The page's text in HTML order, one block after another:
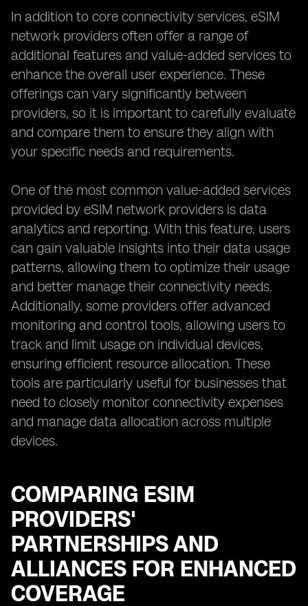
In addition to core connectivity services, eSIM
network providers often offer a range of
additional features and value-added services to
enhance the overall user experience. These
offerings can vary significantly between
providers, so it is important to carefully evaluate
and compare them to ensure they align with
your specific needs and requirements.
One of the most common value-added services
provided by eSIM network providers is data
analytics and reporting. With this feature, users
can gain valuable insights into their data usage
patterns, allowing them to optimize their usage
and better manage their connectivity needs.
Additionally, some providers offer advanced
monitoring and control tools, allowing users to
track and limit usage on individual devices,
ensuring efficient resource allocation. These
tools are particularly useful for businesses that
need to closely monitor connectivity expenses
and manage data allocation across multiple
devices.
COMPARING ESIM
PROVIDERS'
PARTNERSHIPS AND
ALLIANCES FOR ENHANCED
COVERAGE